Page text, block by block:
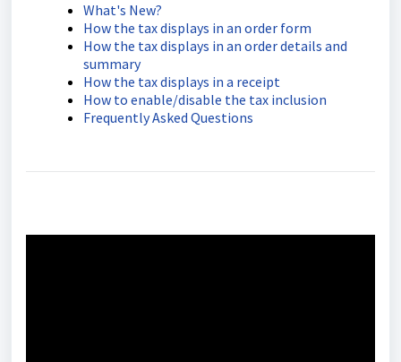
What's New?
How the tax displays in an order form
How the tax displays in an order details and
summary
How the tax displays in a receipt
How to enable/disable the tax inclusion
Frequently Asked Questions